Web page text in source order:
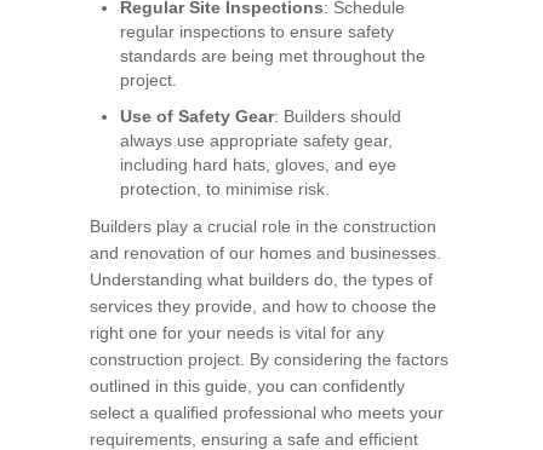
Regular Site Inspections: Schedule
regular inspections to ensure safety
standards are being met throughout the
project.
Use of Safety Gear: Builders should
always use appropriate safety gear,
including hard hats, gloves, and eye
protection, to minimise risk.
Builders play a crucial role in the construction
and renovation of our homes and businesses.
Understanding what builders do, the types of
services they provide, and how to choose the
right one for your needs is vital for any
construction project. By considering the factors
outlined in this guide, you can confidently
select a qualified professional who meets your
requirements, ensuring a safe and efficient